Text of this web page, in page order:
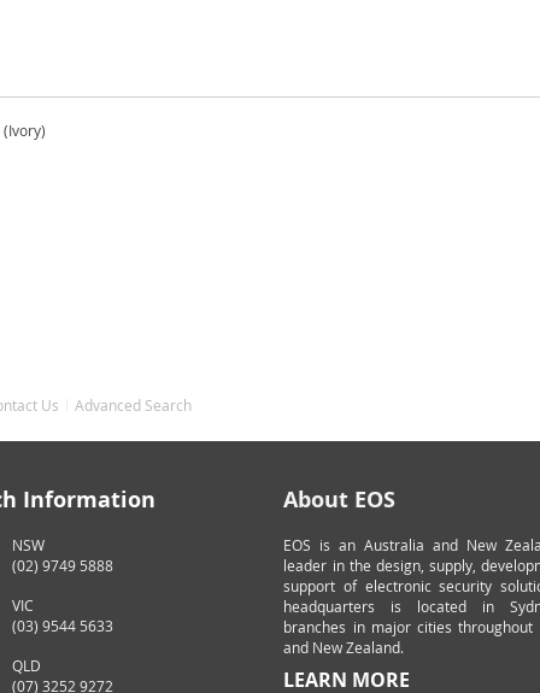
Us Advanced Search
Information
NSW
(02) 9749 5888
VIC
(03) 9544 5633
QLD
(07) 3252 9272
About EOS
EOS is an Australia and New
leader in the design, supply,
support of electronic security
headquarters is located in
branches in major cities throughout
and New Zealand.
LEARN MORE